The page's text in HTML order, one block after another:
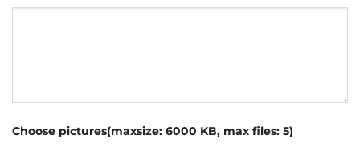
Choose pictures(maxsize: 6000 KB, max files: 5)